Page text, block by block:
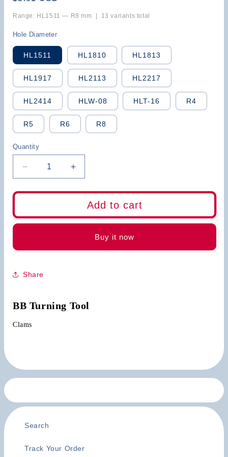
Range: HL1511 — R8 mm | 13 variants total
Hole Diameter
HL1511 HL1810 HL1813
HL1917 HL2113 HL2217
HL2414 HLW-08 HLT-16 R4
R5 R6 R8
Quantity
Decrease
quantity
for
Screw
Clamp
Increase
quantity
for
Screw
Clamp
Add to cart
Buy it now
Share
BB Turning Tool
Clams
Search
Track Your Order